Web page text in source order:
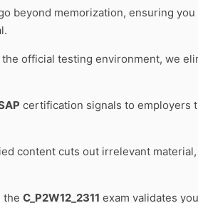
beyond memorization, ensuring you
the official testing environment, we
certification signals to employers
content cuts out irrelevant
the C_P2W12_2311 exam validates